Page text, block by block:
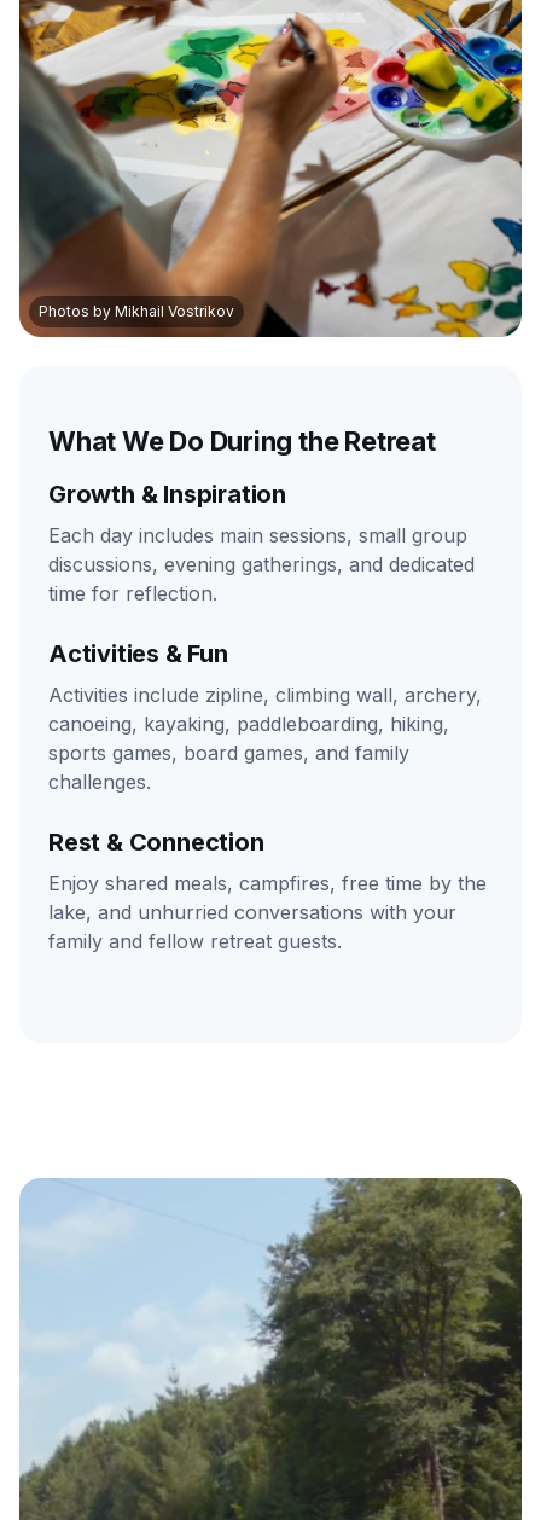
Photos by Mikhail Vostrikov
What We Do During the Retreat
Growth & Inspiration
Each day includes main sessions, small group
discussions, evening gatherings, and dedicated
time for reflection.
Activities & Fun
Activities include zipline, climbing wall, archery,
canoeing, kayaking, paddleboarding, hiking,
sports games, board games, and family
challenges.
Rest & Connection
Enjoy shared meals, campfires, free time by the
lake, and unhurried conversations with your
family and fellow retreat guests.